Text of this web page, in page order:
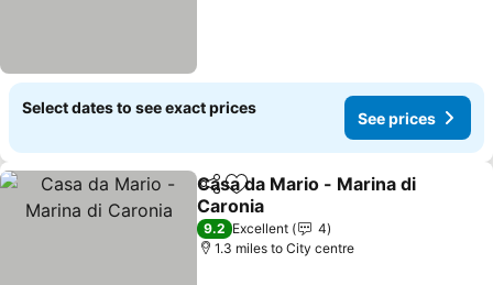
Select dates to see exact prices
See prices
ShareAdd to favourites
Casa da Mario - Marina di
Caronia
9.2 Excellent
4
1.3 miles to City centre